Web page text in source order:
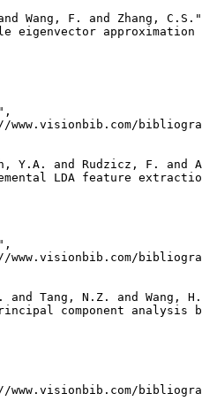
Wang, F. and Zhang,
eigenvector approximation
www.visionbib.com/
Y.A. and Rudzicz, F. and
LDA feature
www.visionbib.com/
and Tang, N.Z. and Wang,
component analysis
www.visionbib.com/